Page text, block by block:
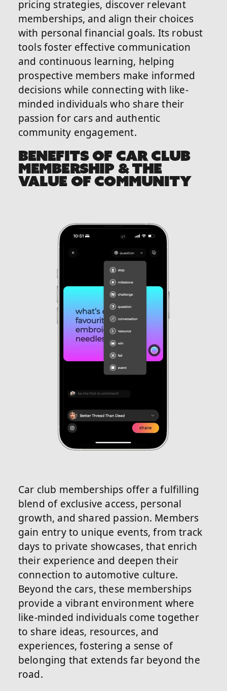
pricing strategies, discover relevant
memberships, and align their choices
with personal financial goals. Its robust
tools foster effective communication
and continuous learning, helping
prospective members make informed
decisions while connecting with like-
minded individuals who share their
passion for cars and authentic
community engagement.
BENEFITS OF CAR CLUB
MEMBERSHIP & THE
VALUE OF COMMUNITY
Car club memberships offer a fulfilling
blend of exclusive access, personal
growth, and shared passion. Members
gain entry to unique events, from track
days to private showcases, that enrich
their experience and deepen their
connection to automotive culture.
Beyond the cars, these memberships
provide a vibrant environment where
like-minded individuals come together
to share ideas, resources, and
experiences, fostering a sense of
belonging that extends far beyond the
road.